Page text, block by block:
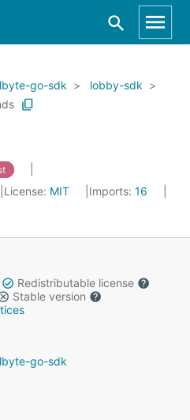
go-sdk
lobby-sdk
License: MIT Imports: 16
Redistributable license
Stable version
go-sdk